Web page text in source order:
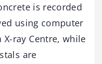
is recorded
using computer
ray Centre, while
are